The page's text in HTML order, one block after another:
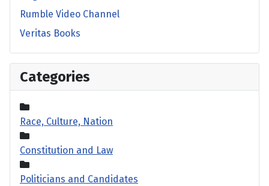
Rumble Video Channel
Veritas Books
Categories
Race, Culture, Nation
Constitution and Law
Politicians and Candidates